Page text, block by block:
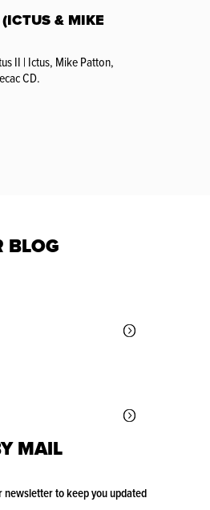
& MIKE
II | Ictus, Mike Patton,
CD.
BLOG
MAIL
newsletter to keep you updated